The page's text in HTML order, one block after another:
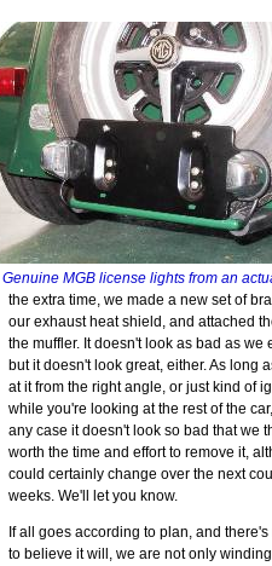
Genuine MGB license lights from an
the extra time, we made a new set of
our exhaust heat shield, and attached
the muffler. It doesn't look as bad as we
but it doesn't look great, either. As long
at it from the right angle, or just kind of
while you're looking at the rest of the
any case it doesn't look so bad that we
worth the time and effort to remove it,
could certainly change over the next
weeks. We'll let you know.
If all goes according to plan, and
to believe it will, we are not only